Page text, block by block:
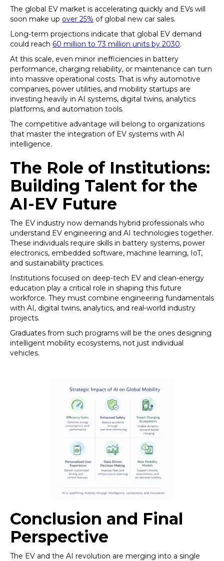
The global EV market is accelerating quickly and EVs will
soon make up over 25% of global new car sales.
Long-term projections indicate that global EV demand
could reach 60 million to 73 million units by 2030.
At this scale, even minor inefficiencies in battery
performance, charging reliability, or maintenance can turn
into massive operational costs. That is why automotive
companies, power utilities, and mobility startups are
investing heavily in AI systems, digital twins, analytics
platforms, and automation tools.
The competitive advantage will belong to organizations
that master the integration of EV systems with AI
intelligence.
The Role of Institutions:
Building Talent for the
AI-EV Future
The EV industry now demands hybrid professionals who
understand EV engineering and AI technologies together.
These individuals require skills in battery systems, power
electronics, embedded software, machine learning, IoT,
and sustainability practices.
Institutions focused on deep-tech EV and clean-energy
education play a critical role in shaping this future
workforce. They must combine engineering fundamentals
with AI, digital twins, analytics, and real-world industry
projects.
Graduates from such programs will be the ones designing
intelligent mobility ecosystems, not just individual
vehicles.
Conclusion and Final
Perspective
The EV and the AI revolution are merging into a single